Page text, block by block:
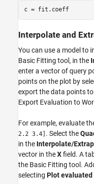
c = fit.coeff
Interpolate and
You can use a model to
Basic Fitting tool, in the
enter a vector of query
points on the plot by
export the data points
Export Evaluation to
For example, evaluate
2.2 3.4] . Select the
in the Interpolate/
vector in theXfield. A
the Basic Fitting tool.
selecting Plot evaluated